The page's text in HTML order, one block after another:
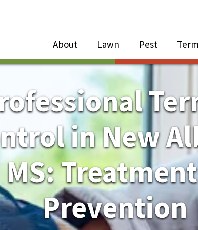
About Lawn Pest
Lawn Sub-Menu
Pest Sub-Menu
in New
MS:
Prevention